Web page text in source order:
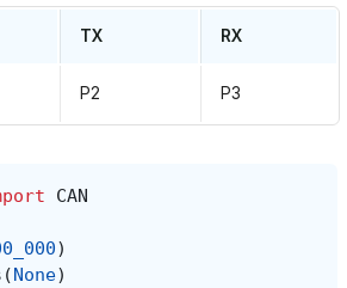
TX RX
P2 P3
CAN
)
(None)